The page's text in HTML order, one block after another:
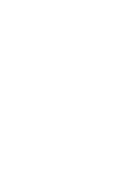
Miranda De Gasperi is a
based interdisciplinary
the founder and director of
Collective, a nonprofit that
artist-led programming
community, and
practice, Miranda explores
seen and the unseen
movement. Her lens is
memory, culture, and a
of tenderness that shape